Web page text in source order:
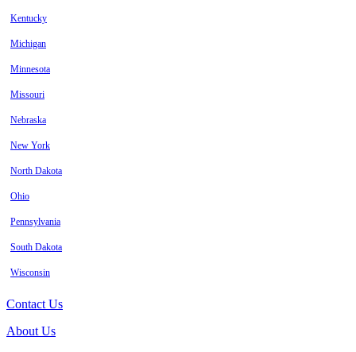
Kentucky
Michigan
Minnesota
Missouri
Nebraska
New York
North Dakota
Ohio
Pennsylvania
South Dakota
Wisconsin
Contact Us
About Us